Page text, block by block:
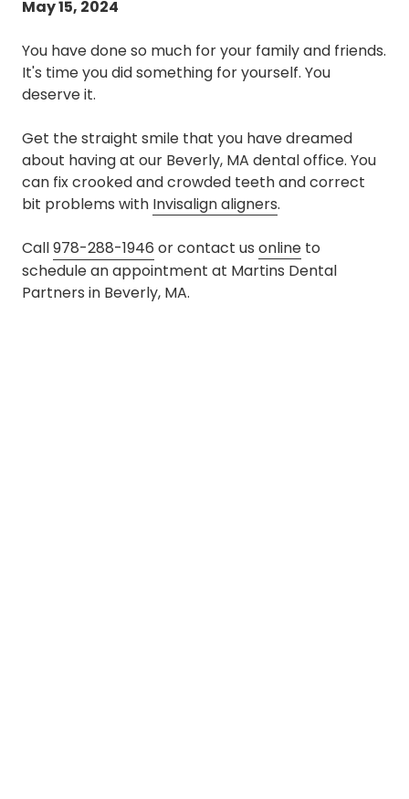
May 15, 2024
You have done so much for your family and friends.
It's time you did something for yourself. You
deserve it.
Get the straight smile that you have dreamed
about having at our Beverly, MA dental office. You
can fix crooked and crowded teeth and correct
bit problems with Invisalign aligners.
Call978-288-1946 or contact us online to
schedule an appointment at Martins Dental
Partners in Beverly, MA.